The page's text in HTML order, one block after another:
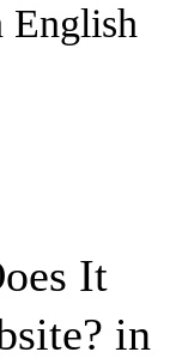
English
It
in